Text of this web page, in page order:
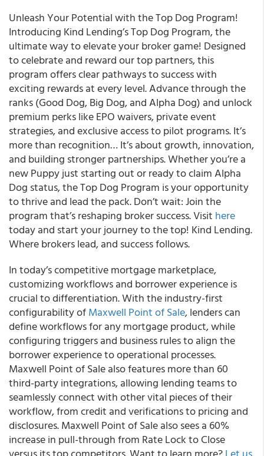
Unleash Your Potential with the Top Dog Program!
Introducing Kind Lending’s Top Dog Program, the
ultimate way to elevate your broker game! Designed
to celebrate and reward our top partners, this
program offers clear pathways to success with
exciting rewards at every level. Advance through the
ranks (Good Dog, Big Dog, and Alpha Dog) and unlock
premium perks like EPO waivers, private event
strategies, and exclusive access to pilot programs. It’s
more than recognition… It’s about growth, innovation,
and building stronger partnerships. Whether you’re a
new Puppy just starting out or ready to claim Alpha
Dog status, the Top Dog Program is your opportunity
to thrive and lead the pack. Don’t wait: Join the
program that’s reshaping broker success. Visit here
today and start your journey to the top! Kind Lending.
Where brokers lead, and success follows.
In today’s competitive mortgage marketplace,
customizing workflows and borrower experience is
crucial to differentiation. With the industry-first
configurability ofMaxwell Point of Sale, lenders can
define workflows for any mortgage product, while
configuring triggers and business rules to align the
borrower experience to operational processes.
Maxwell Point of Sale also features more than 60
third-party integrations, allowing lending teams to
seamlessly connect with other vital pieces of their
workflow, from credit and verifications to pricing and
disclosures. Maxwell Point of Sale also sees a 60%
increase in pull-through from Rate Lock to Close